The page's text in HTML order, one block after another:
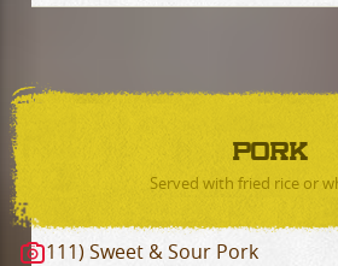
PORK
Served with fried rice or
111) Sweet & Sour Pork